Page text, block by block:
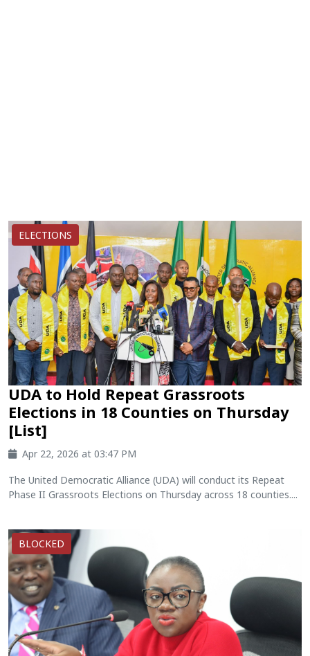
ELECTIONS
UDA to Hold Repeat Grassroots
Elections in 18 Counties on Thursday
[List]
Apr 22, 2026 at 03:47 PM
The United Democratic Alliance (UDA) will conduct its Repeat
Phase II Grassroots Elections on Thursday across 18 counties....
BLOCKED